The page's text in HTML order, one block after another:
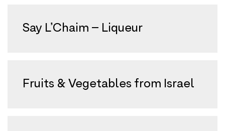
Say L’Chaim – Liqueur
Fruits & Vegetables from Israel